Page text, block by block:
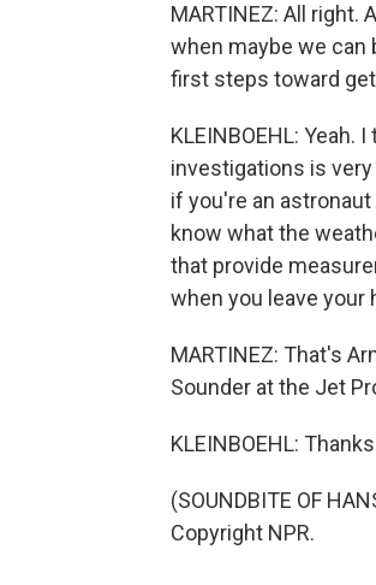
MARTINEZ: All right.
when maybe we can
first steps toward
KLEINBOEHL:
investigations is
if you're an
know what the
that provide
when you leave your
MARTINEZ: That's
Sounder at the Jet
KLEINBOEHL:
(SOUNDBITE OF
Copyright NPR.